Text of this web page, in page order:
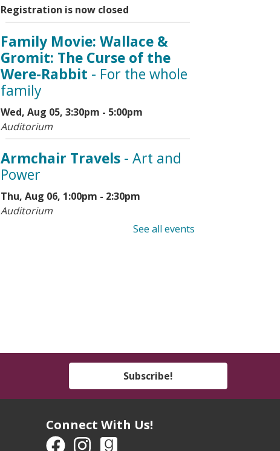
Registration is now closed
Family Movie: Wallace &
Gromit: The Curse of the
Were-Rabbit - For the whole
family
Wed, Aug 05, 3:30pm - 5:00pm
Auditorium
Armchair Travels - Art and
Power
Thu, Aug 06, 1:00pm - 2:30pm
Auditorium
Thu, Aug 06, 6:00pm - 7:00pm
Emotional Support Chicken
(Take-Home Kit)
See all events
Subscribe!
Connect With Us!